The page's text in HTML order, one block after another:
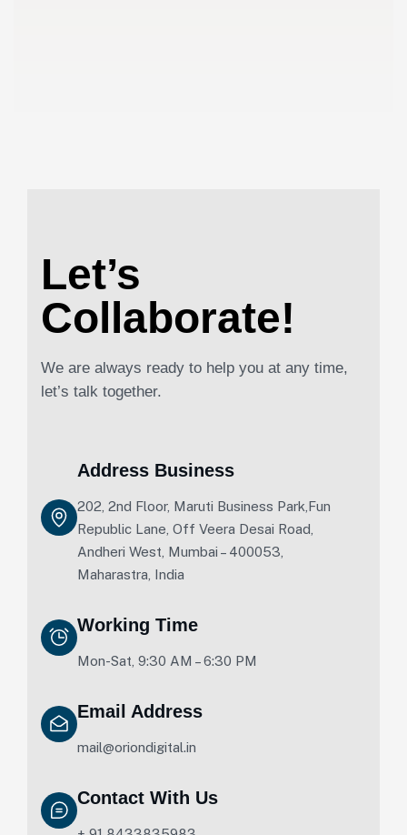
Let’s
Collaborate!
We are always ready to help you at any time,
let’s talk together.
Address Business
202, 2nd Floor, Maruti Business Park,Fun
Republic Lane, Off Veera Desai Road,
Andheri West, Mumbai – 400053,
Maharastra, India
Working Time
Mon-Sat, 9:30 AM – 6:30 PM
Email Address
mail@oriondigital.in
Contact With Us